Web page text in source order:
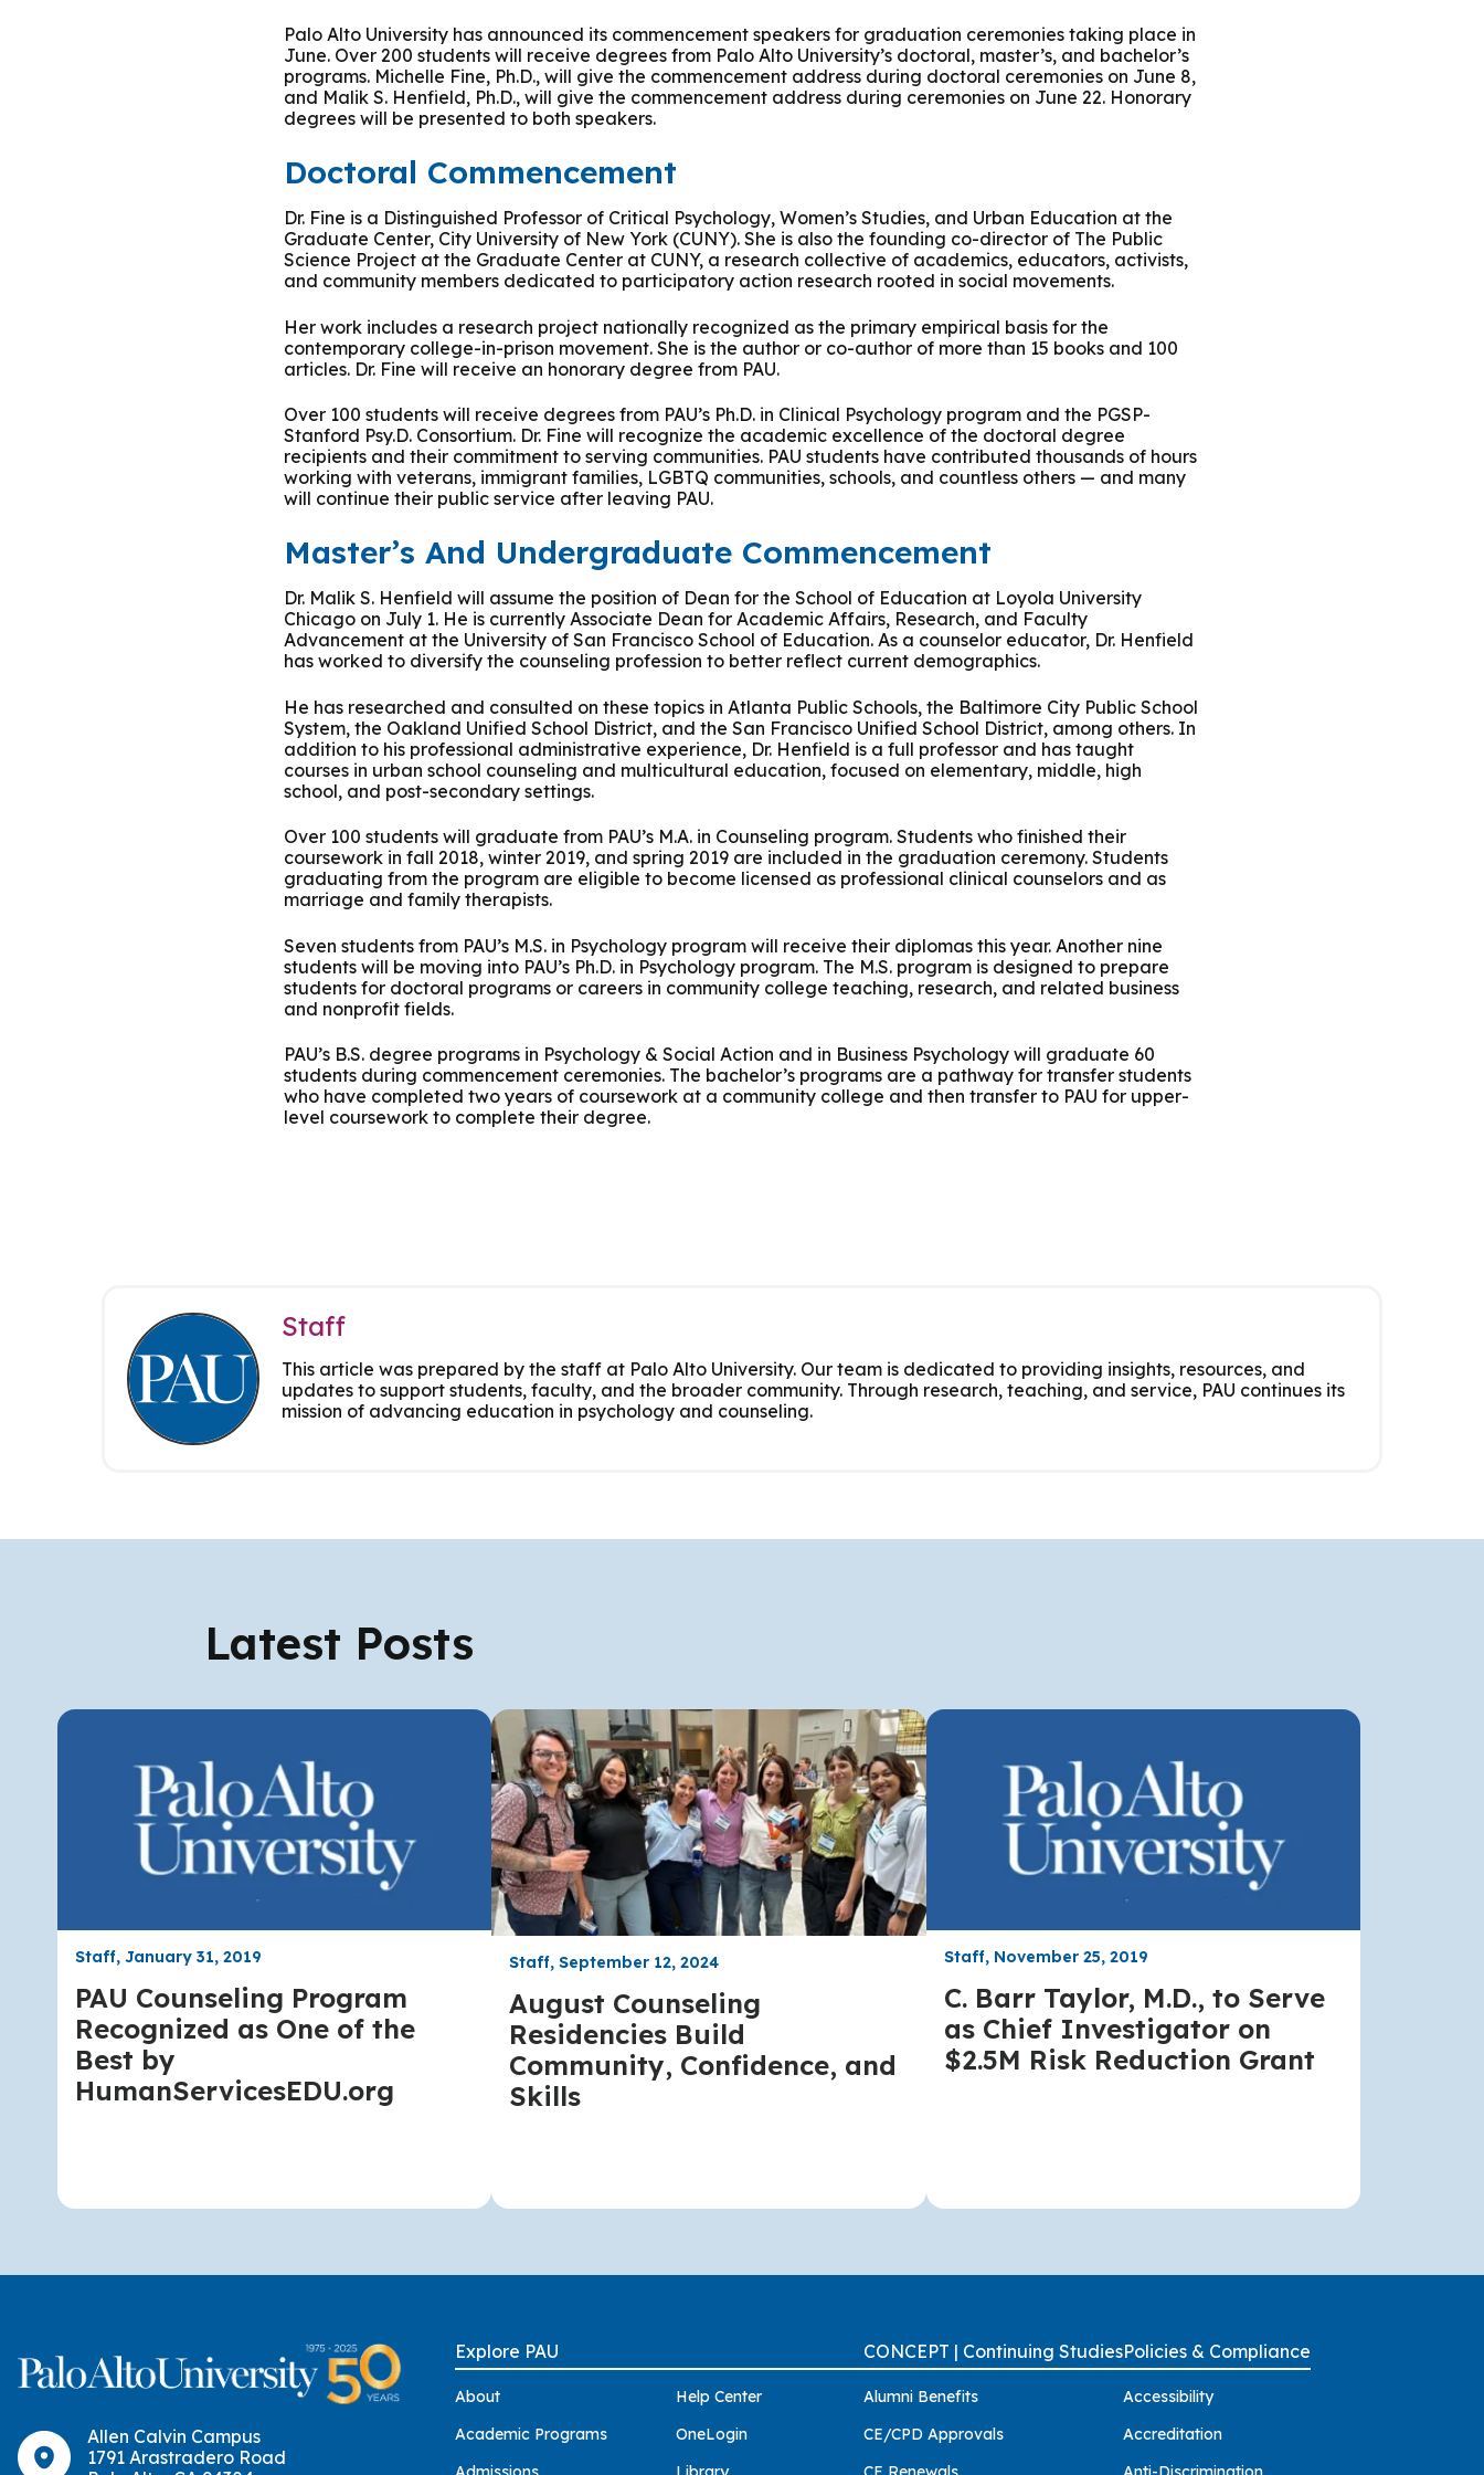
State Authorizations
International Students
Veteran & Military Students
Master of Arts in Clinical Mental Health Counseling
Master of Science in Psychology
Doctoral Programs
PhD in Clinical Psychology
PhD in Counselor Education & Supervision
PsyD - PAU-Stanford Consortium
International Admissions
Child & Adolescent
Digital Mental Health
Police & Public Safety
Civil Forensic Assessment
Juvenile Forensic Assessment
Violence Risk Assessment
Foundations of Digital Mental Health
Joyous
Protect International
International Students
Military & Veteran Students
Palo Alto University has announced its commencement speakers for graduation ceremonies taking place in
June. Over 200 students will receive degrees from Palo Alto University’s doctoral, master’s, and bachelor’s
programs. Michelle Fine, Ph.D., will give the commencement address during doctoral ceremonies on June 8,
and Malik S. Henfield, Ph.D., will give the commencement address during ceremonies on June 22. Honorary
degrees will be presented to both speakers.
Doctoral Commencement
Dr. Fine is a Distinguished Professor of Critical Psychology, Women’s Studies, and Urban Education at the
Graduate Center, City University of New York (CUNY). She is also the founding co-director of The Public
Science Project at the Graduate Center at CUNY, a research collective of academics, educators, activists,
and community members dedicated to participatory action research rooted in social movements.
Her work includes a research project nationally recognized as the primary empirical basis for the
contemporary college-in-prison movement. She is the author or co-author of more than 15 books and 100
articles. Dr. Fine will receive an honorary degree from PAU.
Over 100 students will receive degrees from PAU’s Ph.D. in Clinical Psychology program and the PGSP-
Stanford Psy.D. Consortium. Dr. Fine will recognize the academic excellence of the doctoral degree
recipients and their commitment to serving communities. PAU students have contributed thousands of hours
working with veterans, immigrant families, LGBTQ communities, schools, and countless others — and many
will continue their public service after leaving PAU.
Master’s And Undergraduate Commencement
Dr. Malik S. Henfield will assume the position of Dean for the School of Education at Loyola University
Chicago on July 1. He is currently Associate Dean for Academic Affairs, Research, and Faculty
Advancement at the University of San Francisco School of Education. As a counselor educator, Dr. Henfield
has worked to diversify the counseling profession to better reflect current demographics.
He has researched and consulted on these topics in Atlanta Public Schools, the Baltimore City Public School
System, the Oakland Unified School District, and the San Francisco Unified School District, among others. In
addition to his professional administrative experience, Dr. Henfield is a full professor and has taught
courses in urban school counseling and multicultural education, focused on elementary, middle, high
school, and post-secondary settings.
Over 100 students will graduate from PAU’s M.A. in Counseling program. Students who finished their
coursework in fall 2018, winter 2019, and spring 2019 are included in the graduation ceremony. Students
graduating from the program are eligible to become licensed as professional clinical counselors and as
marriage and family therapists.
Seven students from PAU’s M.S. in Psychology program will receive their diplomas this year. Another nine
students will be moving into PAU’s Ph.D. in Psychology program. The M.S. program is designed to prepare
students for doctoral programs or careers in community college teaching, research, and related business
and nonprofit fields.
PAU’s B.S. degree programs in Psychology & Social Action and in Business Psychology will graduate 60
students during commencement ceremonies. The bachelor’s programs are a pathway for transfer students
who have completed two years of coursework at a community college and then transfer to PAU for upper-
level coursework to complete their degree.
Staff
This article was prepared by the staff at Palo Alto University. Our team is dedicated to providing insights, resources, and
updates to support students, faculty, and the broader community. Through research, teaching, and service, PAU continues its
mission of advancing education in psychology and counseling.
Latest Posts
Staff, January 31, 2019
PAU Counseling Program
Recognized as One of the
Best by
HumanServicesEDU.org
Staff, September 12, 2024
August Counseling
Residencies Build
Community, Confidence, and
Skills
Staff, November 25, 2019
C. Barr Taylor, M.D., to Serve
as Chief Investigator on
$2.5M Risk Reduction Grant
Allen Calvin Campus
1791 Arastradero Road
Explore PAU
About
Academic Programs
Help Center
OneLogin
CONCEPT | Continuing Studies
Alumni Benefits
CE/CPD Approvals
Policies & Compliance
Accessibility
Accreditation